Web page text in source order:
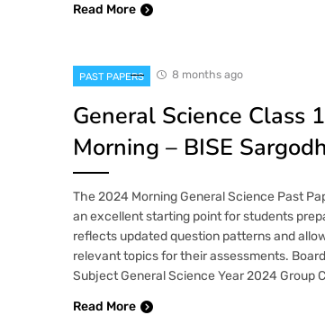
Read More
PAST PAPERS 8 months ago
General Science Class
Morning – BISE
The 2024 Morning General Science Past
an excellent starting point for students
reflects updated question patterns and
relevant topics for their assessments.
Subject General Science Year 2024 Group
Read More